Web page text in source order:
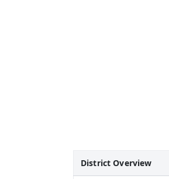
District Overview